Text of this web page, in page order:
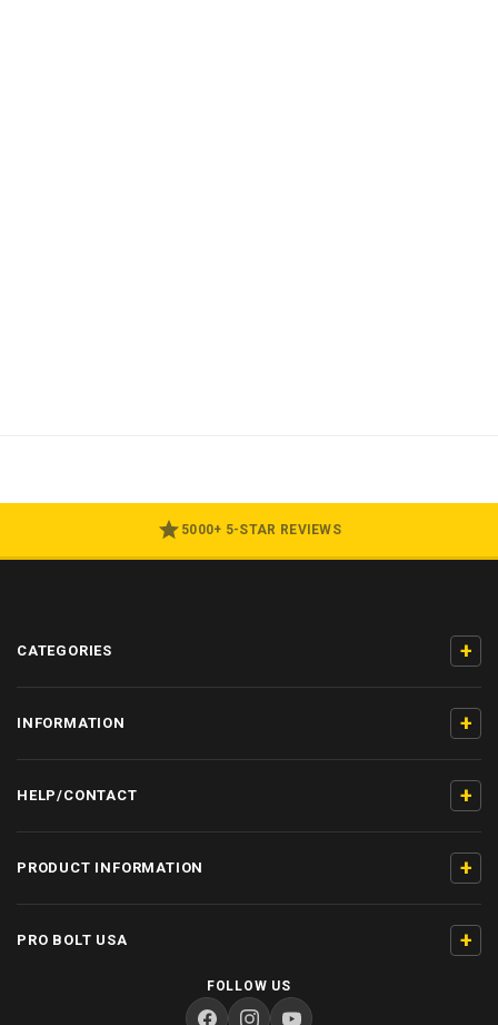
5000+ 5-STAR REVIEWS
CATEGORIES +
INFORMATION +
HELP/CONTACT +
PRODUCT INFORMATION +
PRO BOLT USA +
FOLLOW US